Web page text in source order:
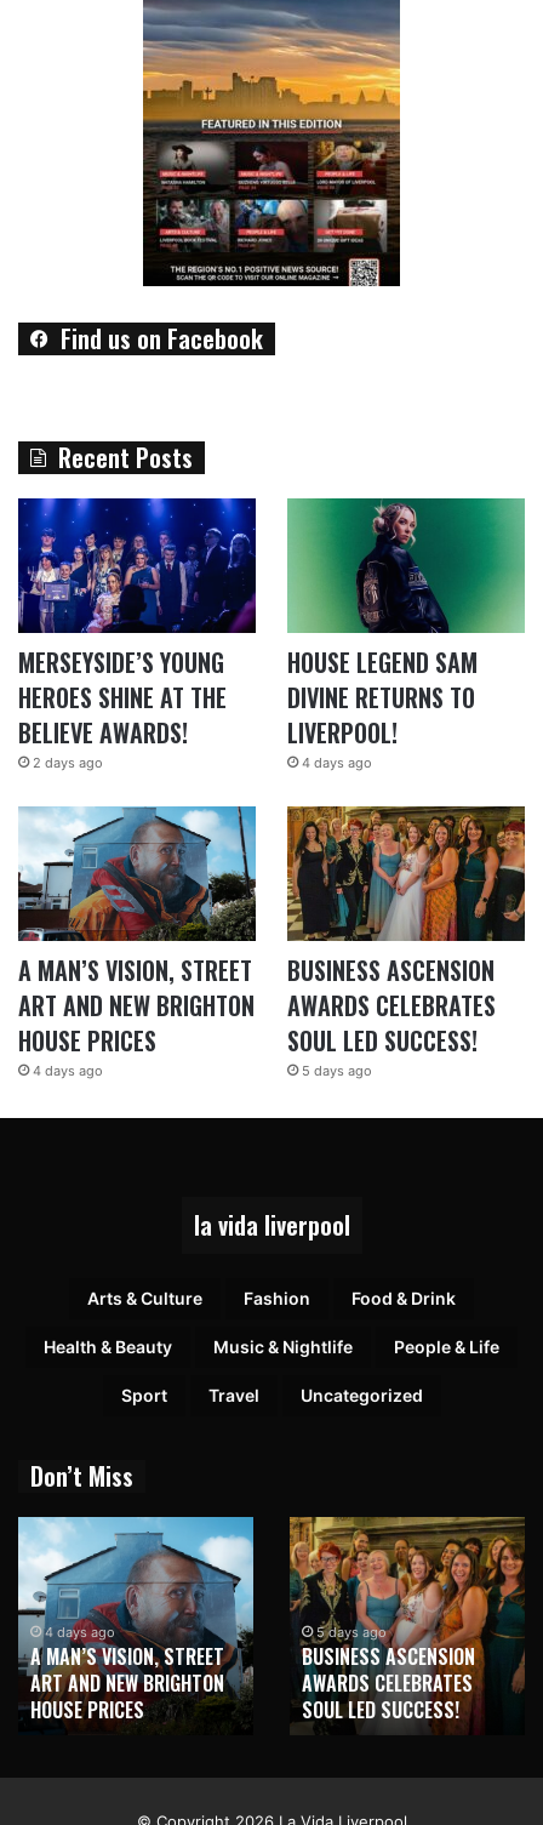
Find us on Facebook
Recent Posts
MERSEYSIDE’S YOUNG
HEROES SHINE AT THE
BELIEVE AWARDS!
2 days ago
HOUSE LEGEND SAM
DIVINE RETURNS TO
LIVERPOOL!
4 days ago
A MAN’S VISION, STREET
ART AND NEW BRIGHTON
HOUSE PRICES
4 days ago
BUSINESS ASCENSION
AWARDS CELEBRATES
SOUL LED SUCCESS!
5 days ago
la vida liverpool
Arts & Culture Fashion Food & Drink
Health & Beauty Music & Nightlife People & Life
Sport Travel Uncategorized
Don’t Miss
4 days ago
A MAN’S VISION, STREET
ART AND NEW BRIGHTON
HOUSE PRICES
5 days ago
BUSINESS ASCENSION
AWARDS CELEBRATES
SOUL LED SUCCESS!